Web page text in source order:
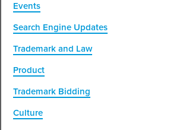
Events
Search Engine Updates
Trademark and Law
Product
Trademark Bidding
Culture